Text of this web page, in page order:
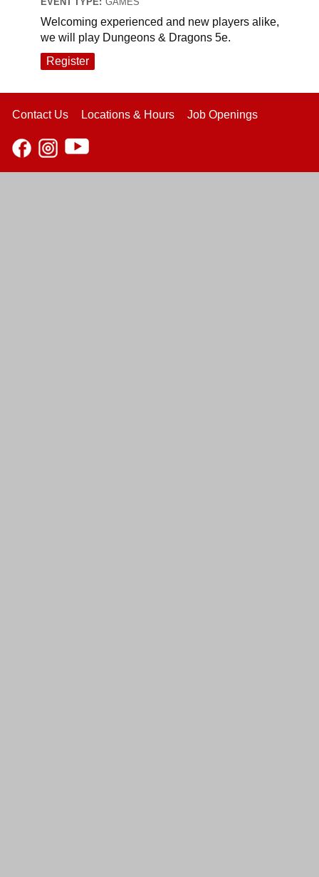
Welcoming experienced and new players alike,
we will play Dungeons & Dragons 5e.
Register
Contact Us Locations & Hours Job Openings